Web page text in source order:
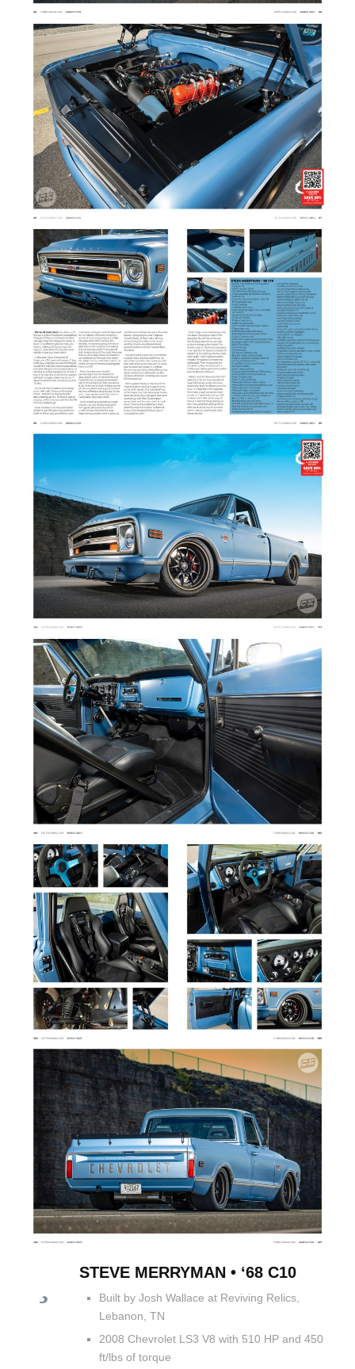
STEVE MERRYMAN • ‘68 C10
Built by Josh Wallace at Reviving Relics,
Lebanon, TN
2008 Chevrolet LS3 V8 with 510 HP and 450
ft/lbs of torque